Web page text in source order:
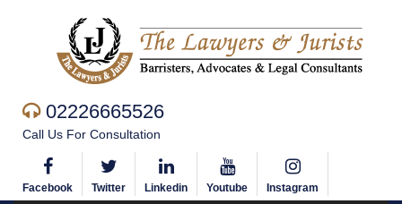
02226665526
Call Us For Consultation
Facebook Twitter Linkedin Youtube Instagram